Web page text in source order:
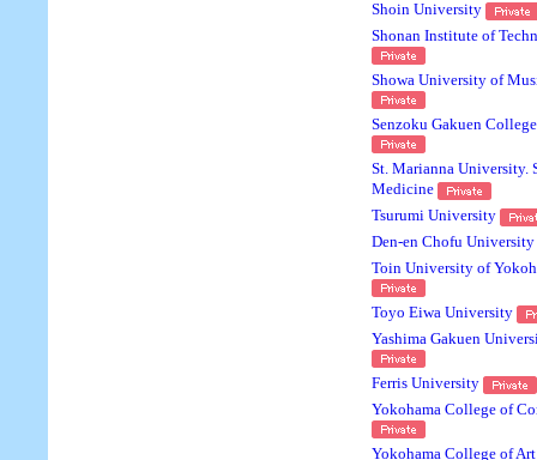
Shoin University
Shonan Institute of
Showa University of
Senzoku Gakuen
St. Marianna University.
Medicine
Tsurumi University
Den-en Chofu University
Toin University of
Toyo Eiwa University
Yashima Gakuen
Ferris University
Yokohama College of
Yokohama College of